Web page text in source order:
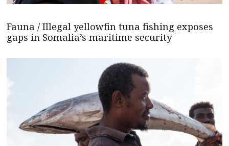
Fauna / Illegal yellowfin tuna fishing exposes
gaps in Somalia’s maritime security